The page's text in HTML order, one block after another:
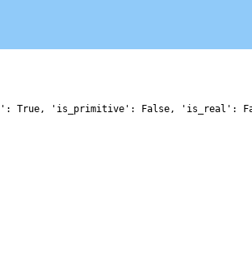
True, 'is_primitive': False,